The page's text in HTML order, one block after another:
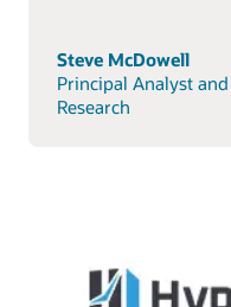
Steve McDowell
Principal Analyst
Research